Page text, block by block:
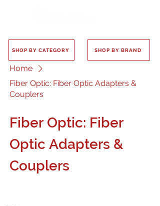
SHOP BY CATEGORY SHOP BY BRAND
Home
Fiber Optic: Fiber Optic Adapters &
Couplers
Fiber Optic: Fiber
Optic Adapters &
Couplers